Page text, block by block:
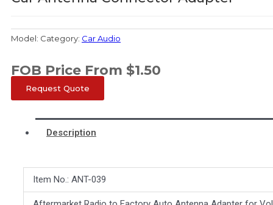
Model: Category: Car Audio
FOB Price From $1.50
Request Quote
Description
Item No.: ANT-039